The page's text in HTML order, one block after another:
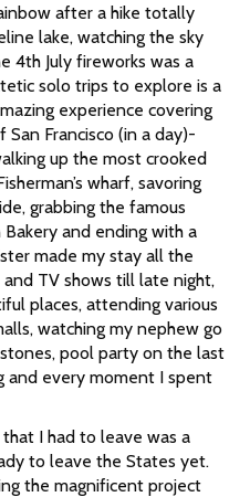
after a hike totally
lake, watching the sky
4th July fireworks was a
solo trips to explore is a
experience covering
Francisco (in a day)-
up the most crooked
wharf, savoring
grabbing the famous
and ending with a
made my stay all the
TV shows till late night,
places, attending various
watching my nephew go
pool party on the last
and every moment I spent
I had to leave was a
to leave the States yet.
the magnificent project